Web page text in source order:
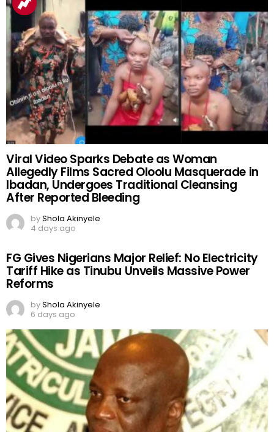
Viral Video Sparks Debate as Woman
Allegedly Films Sacred Oloolu Masquerade in
Ibadan, Undergoes Traditional Cleansing
After Reported Bleeding
byShola Akinyele
4 days ago
FG Gives Nigerians Major Relief: No Electricity
Tariff Hike as Tinubu Unveils Massive Power
Reforms
byShola Akinyele
6 days ago